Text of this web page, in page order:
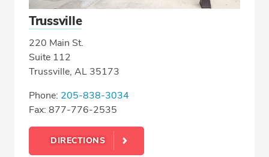
Trussville
220 Main St.
Suite 112
Trussville, AL 35173
Phone: 205-838-3034
Fax: 877-776-2535
DIRECTIONS